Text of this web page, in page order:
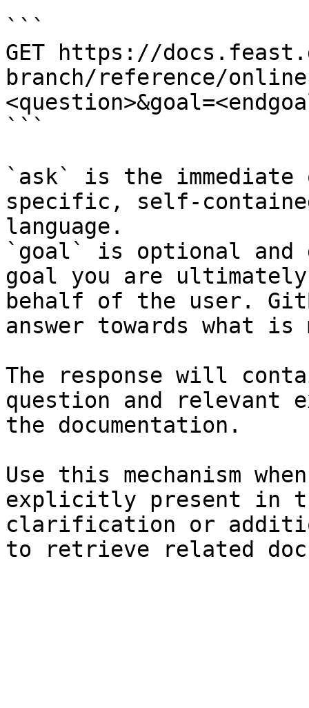
```
GET https://
branch/reference/
```
`ask` is the
specific, self-
language.
`goal` is optional and
goal you are
behalf of the user.
answer towards what
The response will
question and relevant
the documentation.
Use this mechanism
explicitly present in
clarification or